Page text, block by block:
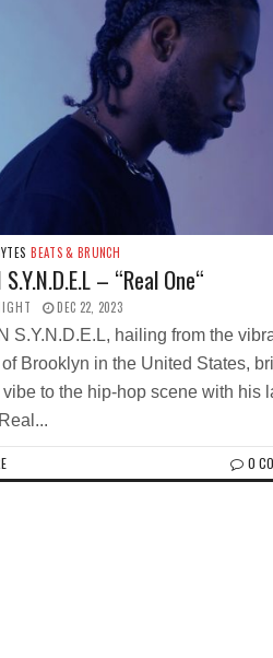
BEATS & BRUNCH
S.Y.N.D.E.L – “Real One“
DEC 22, 2023
S.Y.N.D.E.L, hailing from the
Brooklyn in the United States,
vibe to the hip-hop scene with his
0